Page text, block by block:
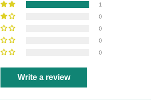
1
0
0
0
0
Write a review